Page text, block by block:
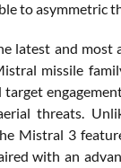
to asymmetric
latest and most
missile
threats.
Mistral 3
with an